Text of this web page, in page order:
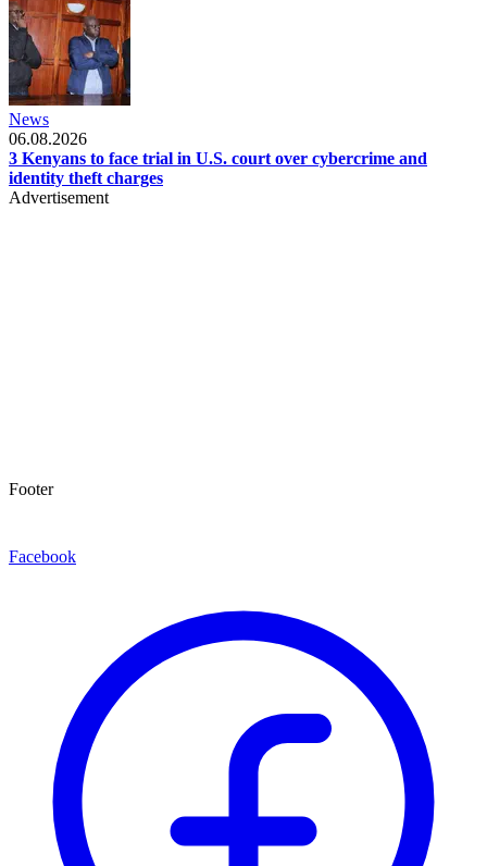
News
06.08.2026
3 Kenyans to face trial in U.S. court over cybercrime and
identity theft charges
Advertisement
Footer
Facebook